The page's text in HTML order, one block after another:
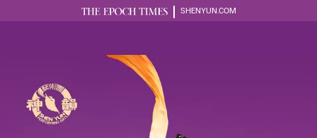
SHENYUN.COM